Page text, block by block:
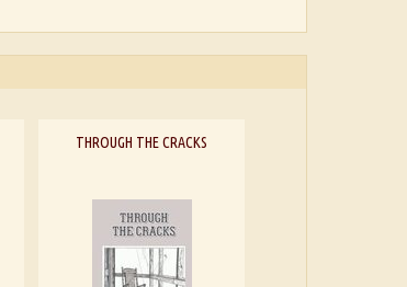
THROUGH THE CRACKS